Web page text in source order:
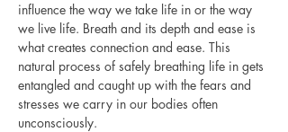
influence the way we take life in or the way
we live life. Breath and its depth and ease is
what creates connection and ease. This
natural process of safely breathing life in gets
entangled and caught up with the fears and
stresses we carry in our bodies often
unconsciously.